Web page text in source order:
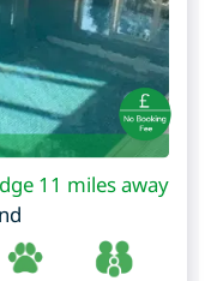
11 miles away